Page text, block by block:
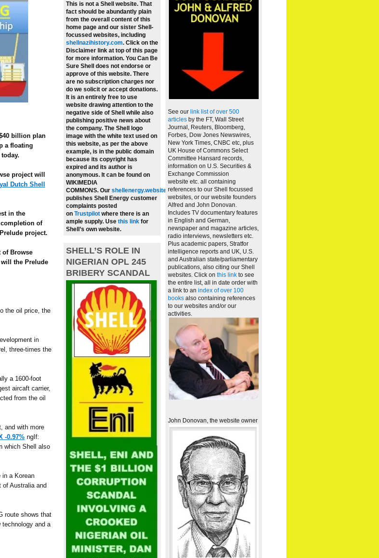
billion plan
a floating
project will
Dutch Shell
in the
of
project.
of Browse
the Prelude
the oil price, the
in
three-times the
a 1600-foot
aircaft carrier,
from the oil
and with more
-0.97% ngIf:
which Shell also
in a Korean
Australia and
route shows that
and a
This is not a Shell website. That
fact should be abundantly plain
from the overall content of this
home page and our sister Shell-
focussed websites, including
shellnazihistory.com. Click on the
Disclaimer link at top of this page
for more information. You Can Be
Sure Shell does not endorse or
approve of this website. There
are no subscription charges nor
do we solicit or accept donations.
It is an entirely free to use
website drawing attention to the
negative side of Shell while also
publishing positive news about
the company. The Shell logo
image with the white text used on
this website, as per the above
example, is in the public domain
because its copyright has
expired and its author is
anonymous. It can be found on
WIKIMEDIA
COMMONS. Our shellenergy.website
publishes Shell Energy customer
complaints posted
on Trustpilot where there is an
ample supply. Use this link for
Shell’s own website.
SHELL’S ROLE IN
NIGERIAN OPL 245
BRIBERY SCANDAL
See our link list of over 500
articles by the FT, Wall Street
Journal, Reuters, Bloomberg,
Forbes, Dow Jones Newswires,
New York Times, CNBC etc, plus
UK House of Commons Select
Committee Hansard records,
information on U.S. Securities &
Exchange Commission
website etc. all containing
references to our Shell focussed
websites, or our website founders
Alfred and John Donovan.
Includes TV documentary features
in English and German,
newspaper and magazine articles,
radio interviews, newsletters etc.
Plus academic papers, Stratfor
intelligence reports and UK, U.S.
and Australian state/parliamentary
publications, also citing our Shell
websites. Click on this link to see
the entire list, all in date order with
a link to an index of over 100
books also containing references
to our websites and/or our
activities.
John Donovan, the website owner